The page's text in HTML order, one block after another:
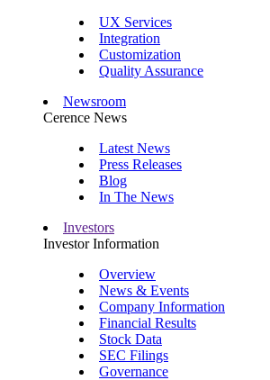
UX Services
Integration
Customization
Quality Assurance
Newsroom
Cerence News
Latest News
Press Releases
Blog
In The News
Investors
Investor Information
Overview
News & Events
Company Information
Financial Results
Stock Data
SEC Filings
Governance